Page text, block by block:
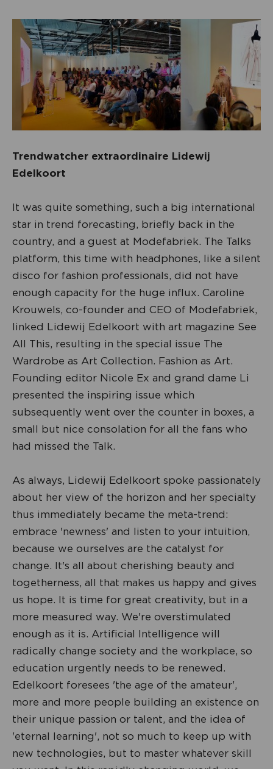
Trendwatcher extraordinaire Lidewij
Edelkoort
It was quite something, such a big international
star in trend forecasting, briefly back in the
country, and a guest at Modefabriek. The Talks
platform, this time with headphones, like a silent
disco for fashion professionals, did not have
enough capacity for the huge influx. Caroline
Krouwels, co-founder and CEO of Modefabriek,
linked Lidewij Edelkoort with art magazine See
All This, resulting in the special issue The
Wardrobe as Art Collection. Fashion as Art.
Founding editor Nicole Ex and grand dame Li
presented the inspiring issue which
subsequently went over the counter in boxes, a
small but nice consolation for all the fans who
had missed the Talk.
As always, Lidewij Edelkoort spoke passionately
about her view of the horizon and her specialty
thus immediately became the meta-trend:
embrace 'newness' and listen to your intuition,
because we ourselves are the catalyst for
change. It's all about cherishing beauty and
togetherness, all that makes us happy and gives
us hope. It is time for great creativity, but in a
more measured way. We're overstimulated
enough as it is. Artificial Intelligence will
radically change society and the workplace, so
education urgently needs to be renewed.
Edelkoort foresees 'the age of the amateur',
more and more people building an existence on
their unique passion or talent, and the idea of
'eternal learning', not so much to keep up with
new technologies, but to master whatever skill